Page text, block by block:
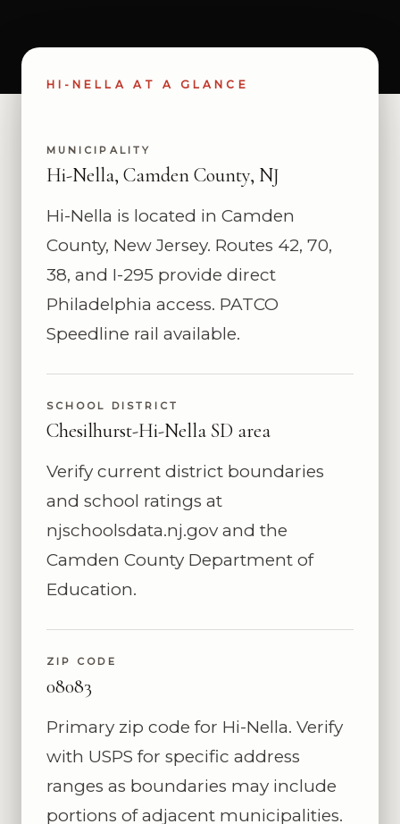
HI-NELLA AT A GLANCE
MUNICIPALITY
Hi-Nella, Camden County, NJ
Hi-Nella is located in Camden
County, New Jersey. Routes 42, 70,
38, and I-295 provide direct
Philadelphia access. PATCO
Speedline rail available.
SCHOOL DISTRICT
Chesilhurst-Hi-Nella SD area
Verify current district boundaries
and school ratings at
njschoolsdata.nj.gov and the
Camden County Department of
Education.
ZIP CODE
08083
Primary zip code for Hi-Nella. Verify
with USPS for specific address
ranges as boundaries may include
portions of adjacent municipalities.